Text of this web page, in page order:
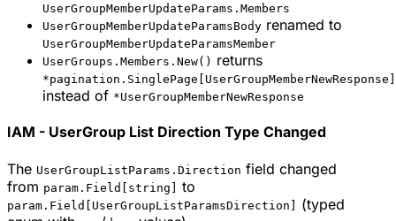
UserGroupMemberUpdateParams.Members
UserGroupMemberUpdateParamsBody renamed to
UserGroupMemberUpdateParamsMember
UserGroups.Members.New() returns
*pagination.SinglePage[UserGroupMemberNewResponse]
instead of *UserGroupMemberNewResponse
IAM - UserGroup List Direction Type Changed
The UserGroupListParams.Direction field changed
from param.Field[string] to
param.Field[UserGroupListParamsDirection]
(typed